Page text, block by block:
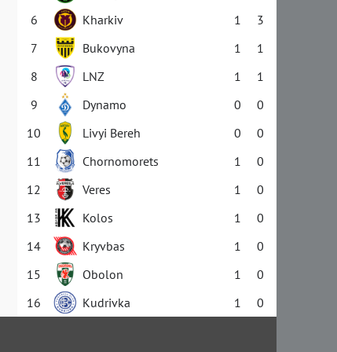
6
Kharkiv 1
3
7
Bukovyna 1
1
8
LNZ 1
1
9
Dynamo 0
0
10
Livyi Bereh 0
0
11
Chornomorets 1
0
12
Veres 1
0
13
Kolos 1
0
14
Kryvbas 1
0
15
Obolon 1
0
16
Kudrivka 1 0